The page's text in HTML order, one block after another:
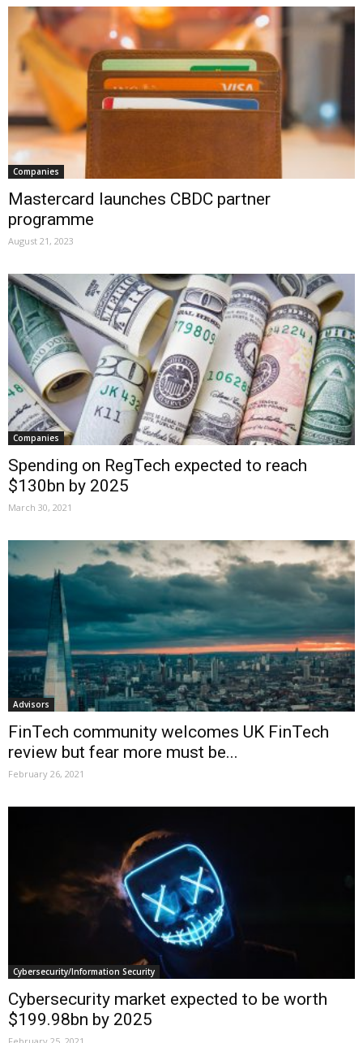
Companies
Mastercard launches CBDC partner
programme
August 21, 2023
Companies
Spending on RegTech expected to reach
$130bn by 2025
March 30, 2021
Advisors
FinTech community welcomes UK FinTech
review but fear more must be...
February 26, 2021
Cybersecurity/Information Security
Cybersecurity market expected to be worth
$199.98bn by 2025